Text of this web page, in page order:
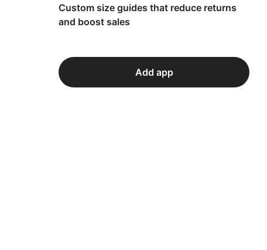
Custom size guides that reduce returns
and boost sales
Add app